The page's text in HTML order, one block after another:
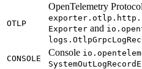
OTLP
OpenTelemetry Protocol
exporter. otlp. http.
Exporter and io.
logs. OtlpGrpc
CONSOLE
Console io.
SystemOutLogRecord